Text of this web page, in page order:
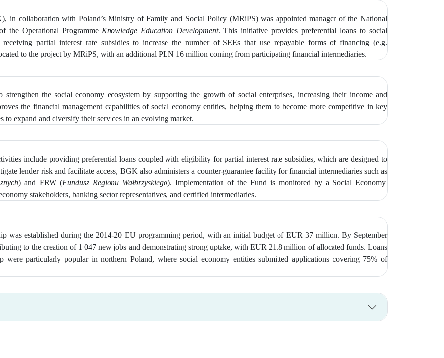
in collaboration with Poland’s Ministry of Family and Social Policy (MRiPS) was appointed manager of the National
the Operational Programme Knowledge Education Development. This initiative provides preferential loans to social
partial interest rate subsidies to increase the number of SEEs that use repayable forms of financing (e.g.
to the project by MRiPS, with an additional PLN 16 million coming from participating financial intermediaries.
the social economy ecosystem by supporting the growth of social enterprises, increasing their income and
the financial management capabilities of social economy entities, helping them to become more competitive in key
to expand and diversify their services in an evolving market.
include providing preferential loans coupled with eligibility for partial interest rate subsidies, which are designed to
lender risk and facilitate access, BGK also administers a counter-guarantee facility for financial intermediaries such as
) and FRW (Fundusz Regionu Wałbrzyskiego). Implementation of the Fund is monitored by a Social Economy
stakeholders, banking sector representatives, and certified intermediaries.
was established during the 2014-20 EU programming period, with an initial budget of EUR 37 million. By September
to the creation of 1 047 new jobs and demonstrating strong uptake, with EUR 21.8 million of allocated funds. Loans
were particularly popular in northern Poland, where social economy entities submitted applications covering 75% of